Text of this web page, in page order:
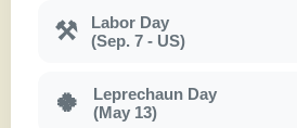
⚒
Labor Day
(Sep. 7 - US)
🍀
Leprechaun Day
(May 13)